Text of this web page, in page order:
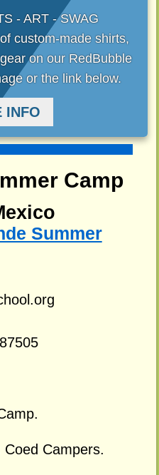
- ART - SWAG
custom-made shirts,
on our RedBubble
or the link below.
INFO
Camp
Summer
Coed Campers.